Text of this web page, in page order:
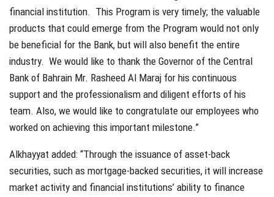
financial institution. This Program is very timely; the valuable
products that could emerge from the Program would not only
be beneficial for the Bank, but will also benefit the entire
industry. We would like to thank the Governor of the Central
Bank of Bahrain Mr. Rasheed Al Maraj for his continuous
support and the professionalism and diligent efforts of his
team. Also, we would like to congratulate our employees who
worked on achieving this important milestone.”
Alkhayyat added: “Through the issuance of asset-back
securities, such as mortgage-backed securities, it will increase
market activity and financial institutions’ ability to finance